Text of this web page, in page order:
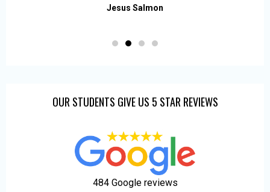
Jesus Salmon
OUR STUDENTS GIVE US 5 STAR REVIEWS
484 Google reviews